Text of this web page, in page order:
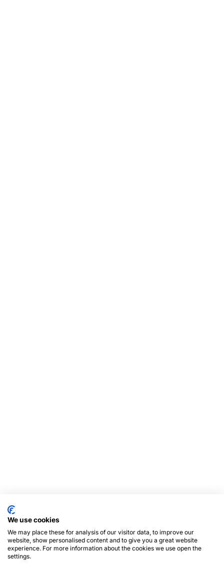
We use cookies
We may place these for analysis of our visitor data, to improve our
website, show personalised content and to give you a great website
experience. For more information about the cookies we use open the
settings.